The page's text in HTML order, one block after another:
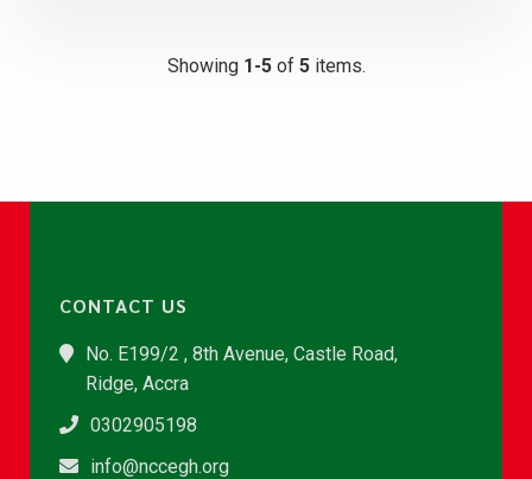
Showing 1-5of 5items.
CONTACT US
No. E199/2 , 8th Avenue, Castle Road,
Ridge, Accra
0302905198
info@nccegh.org